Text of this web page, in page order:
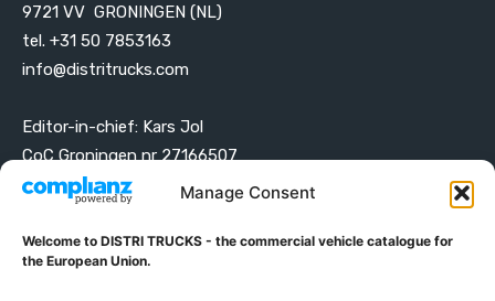
Manage Consent
Welcome to DISTRI TRUCKS - the commercial vehicle catalogue for
the European Union.
9721 VV GRONINGEN (NL)
tel. +31 50 7853163
info@distritrucks.com
Editor-in-chief: Kars Jol
CoC Groningen nr 27166507
VAT ID NL001203698B42
ABOUT DISTRI TRUCKS